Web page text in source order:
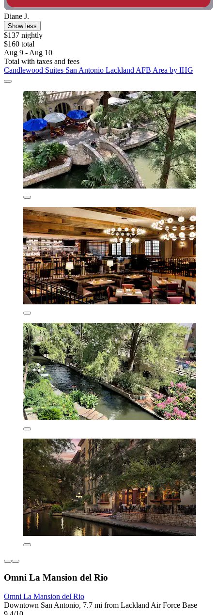
Diane J.
Show less
$137 nightly
$160 total
Aug 9 - Aug 10
Total with taxes and fees
Candlewood Suites San Antonio Lackland AFB Area by IHG
Omni La Mansion del Rio
Omni La Mansion del Rio
Downtown San Antonio, 7.7 mi from Lackland Air Force Base